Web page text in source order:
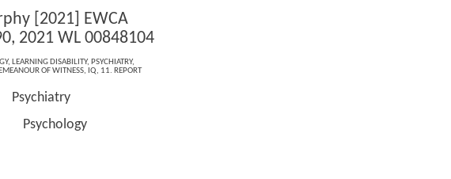
[2021] EWCA
2021 WL 00848104
, LEARNING DISABILITY, PSYCHIATRY,
OF WITNESS, IQ, 11. REPORT
Psychiatry